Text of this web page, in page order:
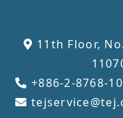
11th Floor,
+886-2-8768-